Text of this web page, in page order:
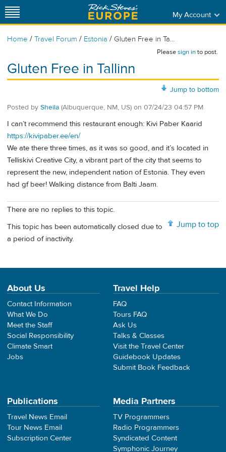
My Account
Home / Travel Forum / Estonia / Gluten Free in Ta...
Pleasesign into post.
Gluten Free in Tallinn
Jump to bottom
Posted by Sheila (Albuquerque, NM, US) on 07/24/23 04:57 PM
I can’t recommend this restaurant enough: Kivi Paber Kaarid
https://kivipaber.ee/en/
We ate there three times, as it was so good, and it’s located in
Telliskivi Creative City, a vibrant part of the city that seems to
represent the new, independent nation of Estonia. They even
had gf beer! Walking distance from Balti Jaam.
There are no replies to this topic.
Jump to top
This topic has been automatically closed due to
a period of inactivity.
About Us
Contact Information
What We Do
Meet the Staff
Social Responsibility
Climate Smart
Jobs
Travel Help
FAQ
Tours FAQ
Ask Us
Talks & Classes
Visit the Travel Center
Guidebook Updates
Submit Book Feedback
Publications
Travel News Email
Tour News Email
Subscription Center
Media Partners
TV Programmers
Radio Programmers
Syndicated Content
Symphonic Journey